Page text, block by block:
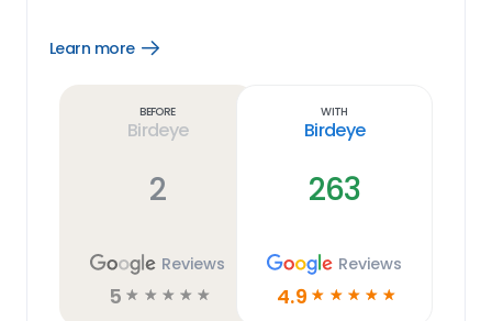
Learn more
Open
Before
Birdeye
2
Reviews
5 ☆ ☆ ☆ ☆ ☆
With
Birdeye
263
Reviews
4.9 ☆ ☆ ☆ ☆ ☆